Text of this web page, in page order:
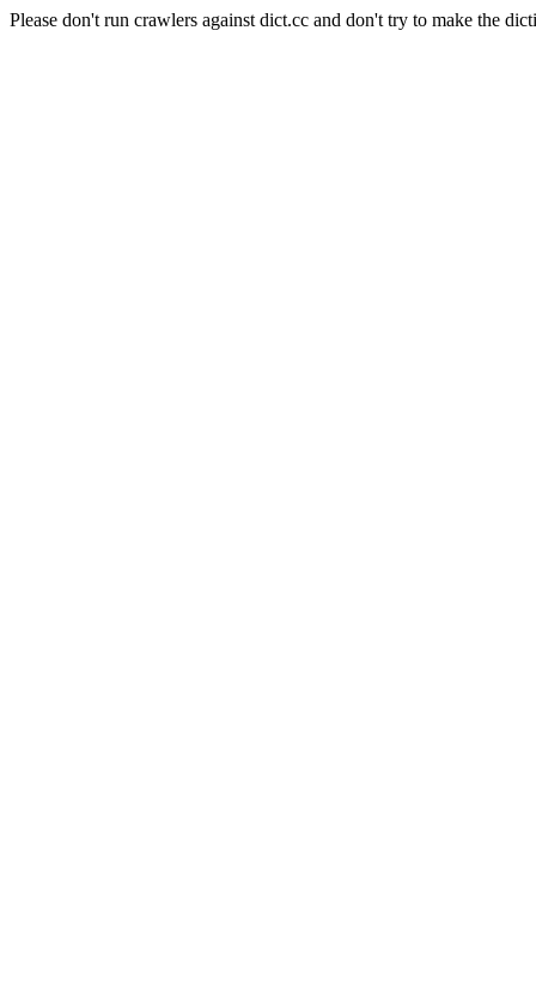
Please don't run crawlers against dict.cc and don't try to make the